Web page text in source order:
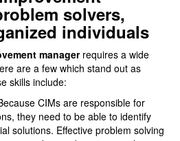
solvers,
individuals
managerrequires a wide
are a few which stand out as
skills include:
CIMs are responsible for
they need to be able to identify
solutions. Effective problem solving